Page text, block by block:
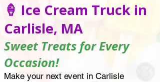
🍦 Ice Cream Truck in
Carlisle, MA
Sweet Treats for Every
Occasion!
Make your next event in Carlisle